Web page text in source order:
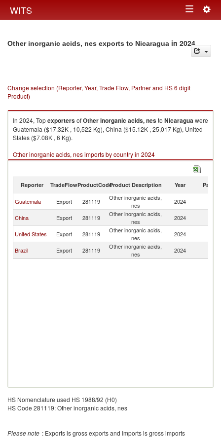
WITS Toggle
Other inorganic acids, nes exports to Nicaragua in 2024
Change selection (Reporter, Year, Trade Flow, Partner and HS 6 digit
Product)
In 2024, TopexportersofOther inorganic acids, nesto Nicaraguawere
Guatemala ($17.32K , 10,522 Kg), China ($15.12K , 25,017 Kg), United
States ($7.08K , 6 Kg).
Other inorganic acids, nes imports by country in 2024
Reporter TradeFlowProductCodeProduct Description Year Partner
Guatemala Export 281119
Other inorganic acids,
nes
2024
China Export 281119
Other inorganic acids,
nes
2024
United States Export 281119
Other inorganic acids,
nes
2024
Brazil Export 281119
Other inorganic acids,
nes
2024
HS Nomenclature used HS 1988/92 (H0)
HS Code 281119: Other inorganic acids, nes
Please note : Exports is gross exports and Imports is gross imports